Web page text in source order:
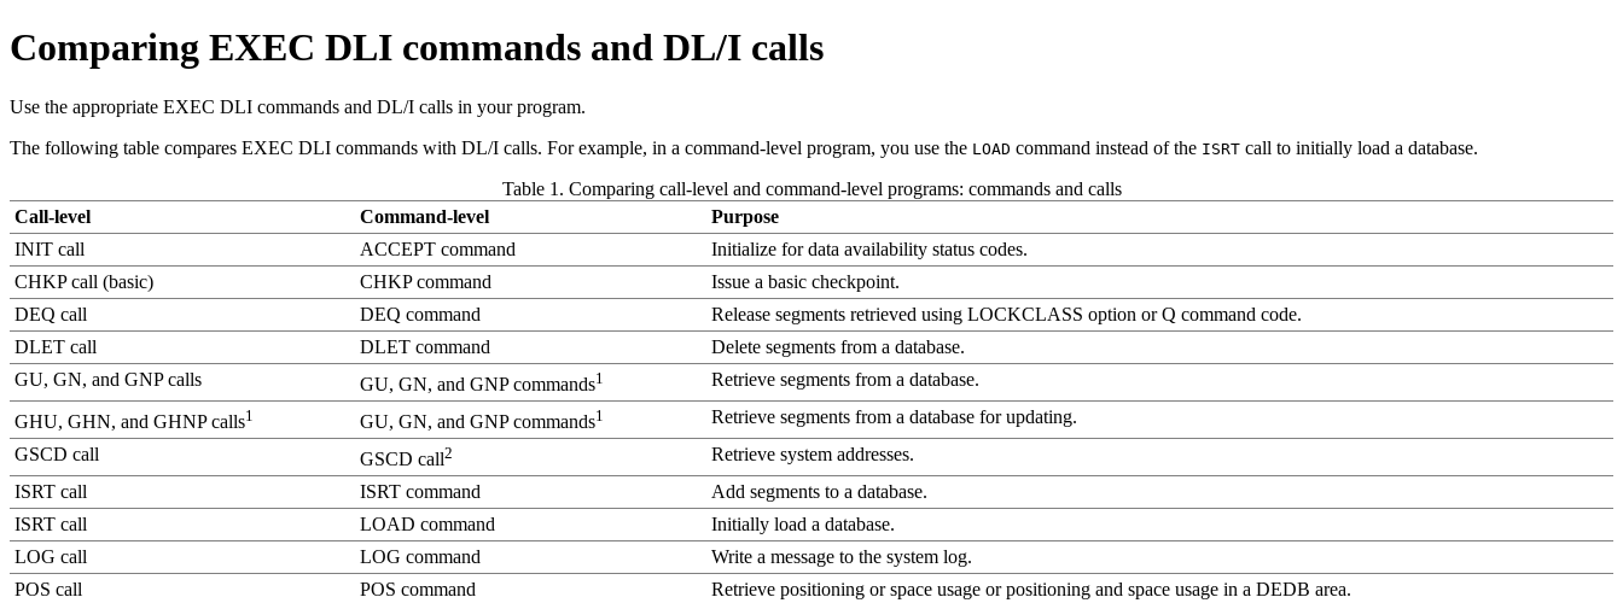
Comparing EXEC DLI commands and DL/I calls
Use the appropriate EXEC DLI commands and DL/I calls in your program.
The following table compares EXEC DLI commands with DL/I calls. For example, in a command-level program, you use the LOAD command instead of the ISRT call to initially load a database.
Table 1. Comparing call-level and command-level programs: commands and calls
Call-level
Command-level
Purpose
INIT call
ACCEPT command
Initialize for data availability status codes.
CHKP call (basic)
CHKP command
Issue a basic checkpoint.
DEQ call
DEQ command
Release segments retrieved using LOCKCLASS option or Q command code.
DLET call
DLET command
Delete segments from a database.
GU, GN, and GNP calls
GU, GN, and GNP commands1 Retrieve segments from a database.
GHU, GHN, and GHNP calls1 GU, GN, and GNP commands1
Retrieve segments from a database for updating.
GSCD call
GSCD call2
Retrieve system addresses.
ISRT call
ISRT command
Add segments to a database.
ISRT call
LOAD command
Initially load a database.
LOG call
LOG command
Write a message to the system log.
POS call
POS command
Retrieve positioning or space usage or positioning and space usage in a DEDB area.